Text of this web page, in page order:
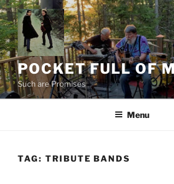
Skip
to
content
POCKET FULL OF
Such are Promises
Menu
TAG: TRIBUTE BANDS